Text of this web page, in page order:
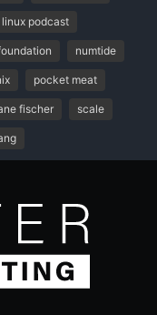
linux podcast
numtide
pocket meat
fischer scale